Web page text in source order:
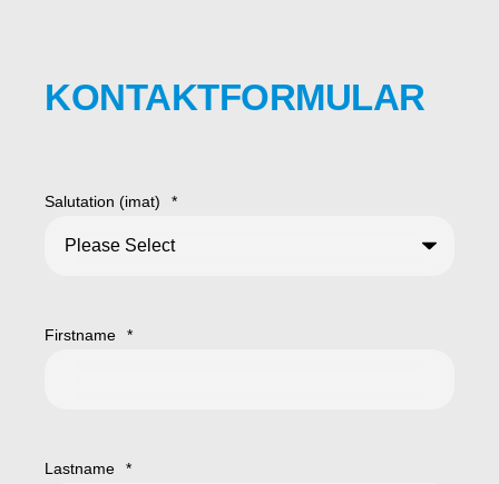
KONTAKTFORMULAR
Salutation (imat) *
Firstname *
Lastname *